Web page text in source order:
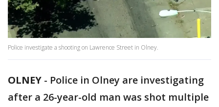
Police investigate a shooting on Lawrence Street in Olney.
OLNEY - Police in Olney are investigating
after a 26-year-old man was shot multiple